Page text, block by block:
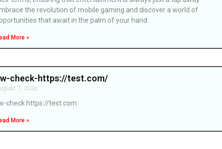
the revolution of mobile gaming and discover a world of
that await in the palm of your hand.
More »
check-https://test.com/
7, 2026
check https://test.com
More »